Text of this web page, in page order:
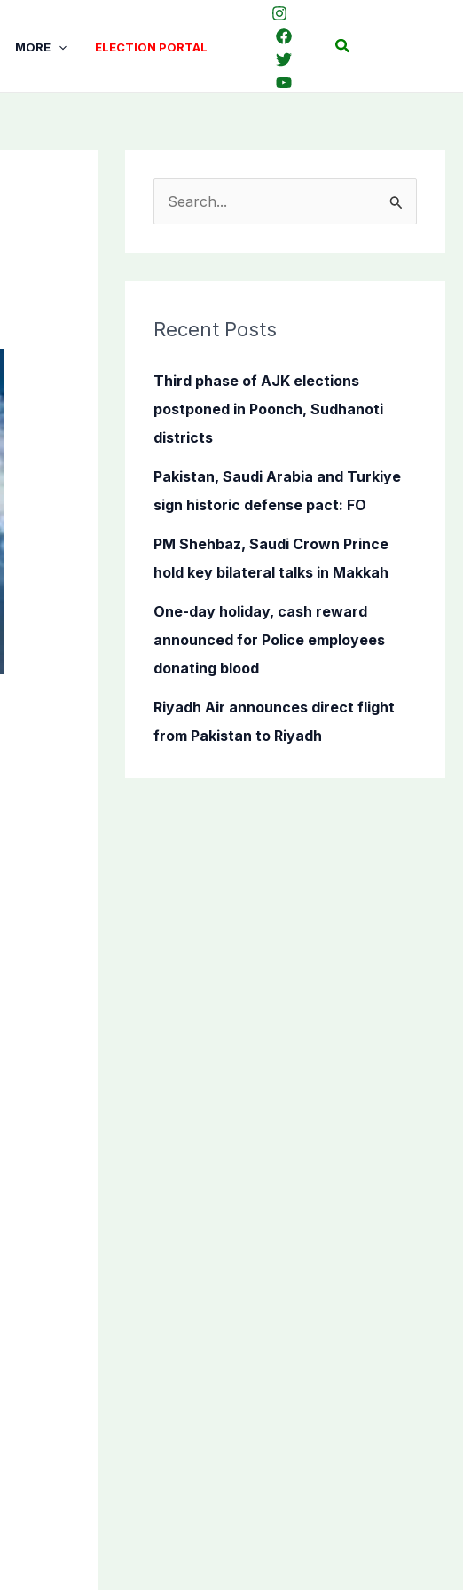
MORE ELECTION PORTAL Search
c
f
o
r
Recent Posts
Third phase of AJK elections
postponed in Poonch, Sudhanoti
districts
Pakistan, Saudi Arabia and Turkiye
sign historic defense pact: FO
PM Shehbaz, Saudi Crown Prince
hold key bilateral talks in Makkah
One-day holiday, cash reward
announced for Police employees
donating blood
Riyadh Air announces direct flight
from Pakistan to Riyadh